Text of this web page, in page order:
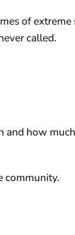
of
called.
how
community.